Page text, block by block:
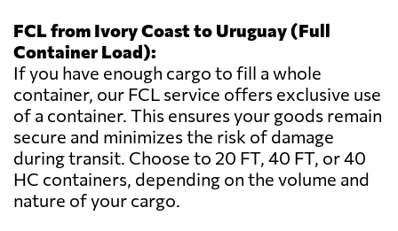
FCL from Ivory Coast to Uruguay (Full
Container Load):
If you have enough cargo to fill a whole
container, our FCL service offers exclusive use
of a container. This ensures your goods remain
secure and minimizes the risk of damage
during transit. Choose to 20 FT, 40 FT, or 40
HC containers, depending on the volume and
nature of your cargo.